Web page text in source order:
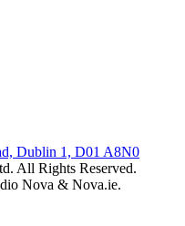
Dublin 1, D01 A8N0
All Rights Reserved.
Nova & Nova.ie.